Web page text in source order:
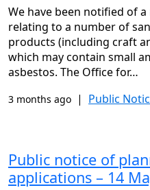
We have been notified of
relating to a number of
products (including craft
which may contain small
asbestos. The Office for…
3 months ago | Public
Public notice of
applications – 14